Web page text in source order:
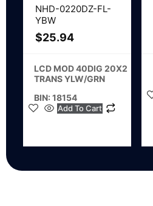
NHD-0220DZ-FL-
YBW
$25.94
LCD MOD 40DIG 20X2
TRANS YLW/GRN
BIN: 18154
Add To Cart